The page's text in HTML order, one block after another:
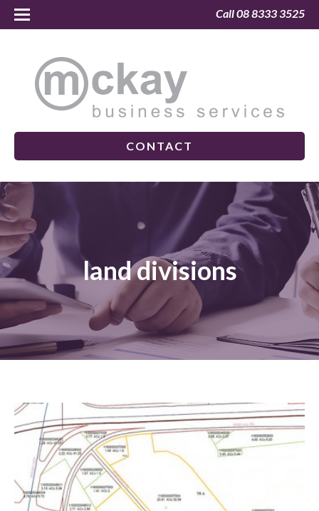
Call 08 8333 3525
CONTACT
land divisions